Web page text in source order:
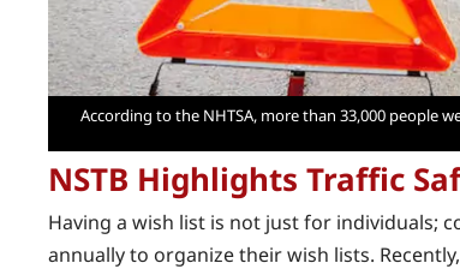
According to the NHTSA, more than 33,000 people
NSTB Highlights Traffic
Having a wish list is not just for individuals;
annually to organize their wish lists.